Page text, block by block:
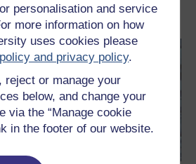
personalisation and service
more information on how
uses cookies please
and privacy policy.
reject or manage your
below, and change your
via the “Manage cookie
in the footer of our website.
course